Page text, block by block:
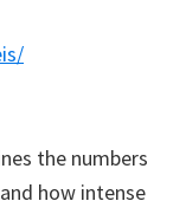
the numbers
how intense